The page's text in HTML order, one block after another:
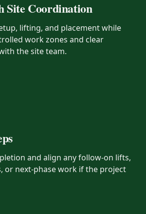
Site Coordination
lifting, and placement while
work zones and clear
the site team.
and align any follow-on lifts,
or next-phase work if the project